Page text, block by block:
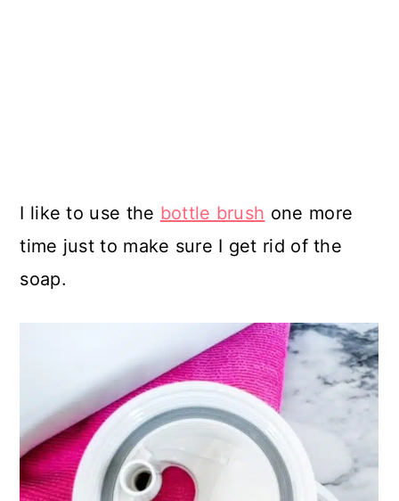
I like to use the bottle brush one more
time just to make sure I get rid of the
soap.